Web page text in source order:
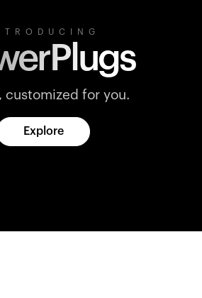
customized for you.
Explore